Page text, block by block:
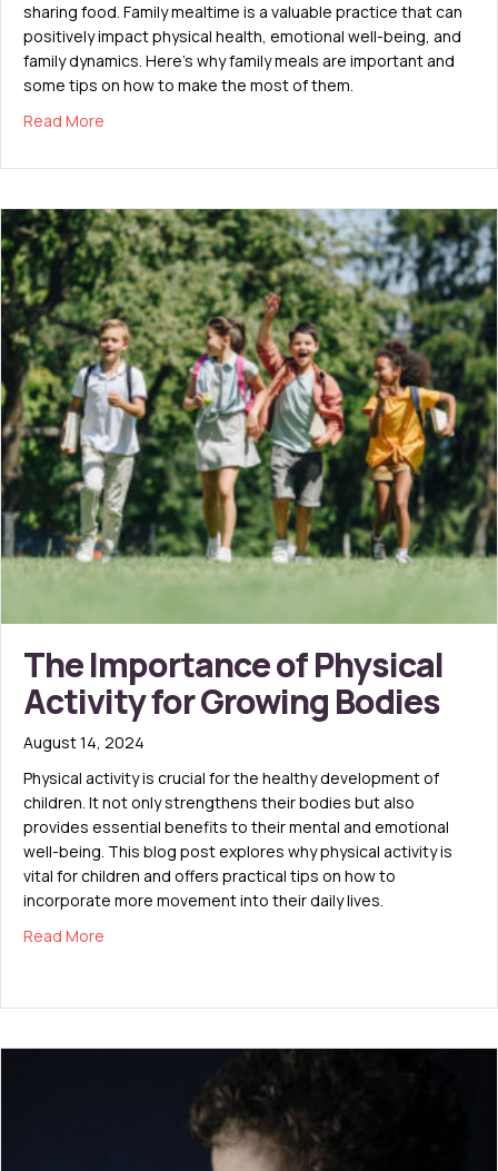
sharing food. Family mealtime is a valuable practice that can
positively impact physical health, emotional well-being, and
family dynamics. Here’s why family meals are important and
some tips on how to make the most of them.
Read More
The Importance of Physical
Activity for Growing Bodies
August 14, 2024
Physical activity is crucial for the healthy development of
children. It not only strengthens their bodies but also
provides essential benefits to their mental and emotional
well-being. This blog post explores why physical activity is
vital for children and offers practical tips on how to
incorporate more movement into their daily lives.
Read More